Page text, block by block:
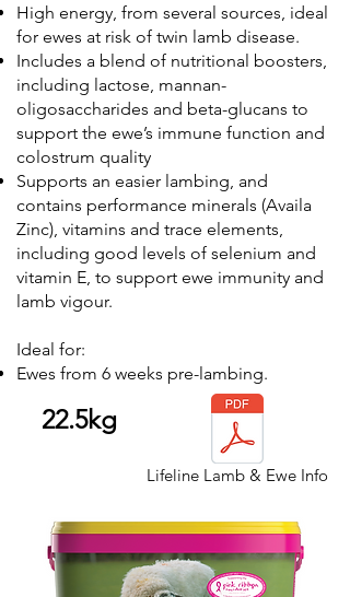
High energy, from several sources, ideal
for ewes at risk of twin lamb disease.
Includes a blend of nutritional boosters,
including lactose, mannan-
oligosaccharides and beta-glucans to
support the ewe’s immune function and
colostrum quality
Supports an easier lambing, and
contains performance minerals (Availa
Zinc), vitamins and trace elements,
including good levels of selenium and
vitamin E, to support ewe immunity and
lamb vigour.
Ideal for:
Ewes from 6 weeks pre-lambing.
22.5kg
Lifeline Lamb & Ewe Info